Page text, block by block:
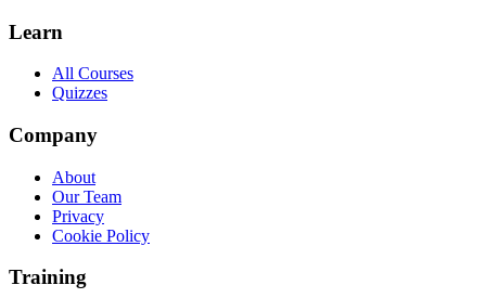
Learn
All Courses
Quizzes
Company
About
Our Team
Privacy
Cookie Policy
Training